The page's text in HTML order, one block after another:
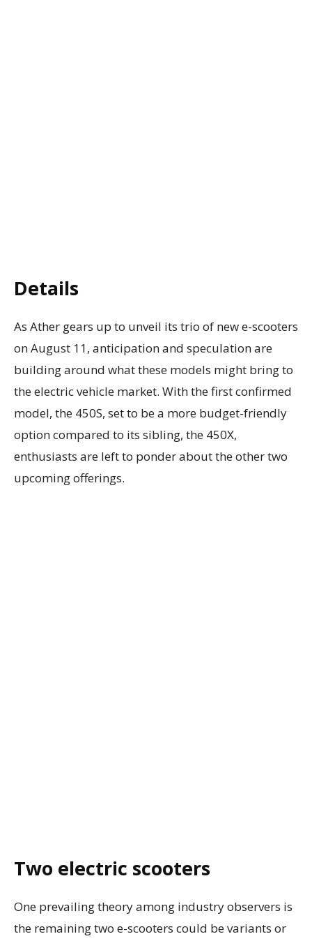
Details
As Ather gears up to unveil its trio of new e-scooters
on August 11, anticipation and speculation are
building around what these models might bring to
the electric vehicle market. With the first confirmed
model, the 450S, set to be a more budget-friendly
option compared to its sibling, the 450X,
enthusiasts are left to ponder about the other two
upcoming offerings.
Two electric scooters
One prevailing theory among industry observers is
the remaining two e-scooters could be variants or